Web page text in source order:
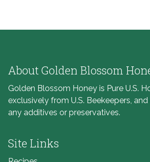
About Golden Blossom
Golden Blossom Honey is Pure U.S.
exclusively from U.S. Beekeepers,
any additives or preservatives.
Site Links